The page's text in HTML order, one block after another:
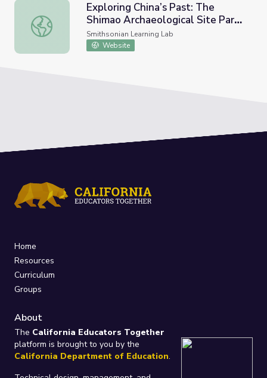
Exploring China’s Past: The Shimao Archaeological Site
Exploring China’s Past: The
Shimao Archaeological Site Part
5: Information and Teaching
Resources
Smithsonian Learning Lab
Website
Home
Resources
Curriculum
Groups
About
The California Educators Together
platform is brought to you by the
California Department of Education.